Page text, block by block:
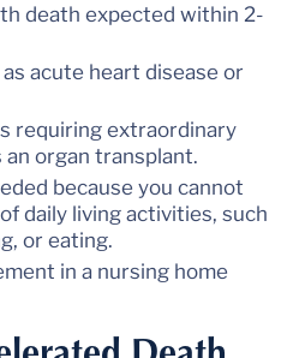
death expected within 2-
acute heart disease or
requiring extraordinary
organ transplant.
because you cannot
daily living activities, such
or eating.
in a nursing home